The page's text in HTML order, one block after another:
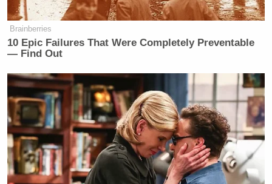
— Stormy Daniels
(@StormyDaniels)
“He opens his mouth more than I do my legs,”
Daniels wrote.
New: The Mediaite One-Sheet "Newsletter of
Newsletters"
Your daily summary and analysis of what the many,
Brainberries
10 Epic Failures That Were Completely Preventable
— Find Out